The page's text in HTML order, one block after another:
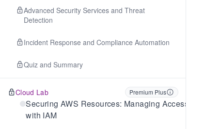
Advanced Security Services and Threat
Detection
Incident Response and Compliance Automation
Quiz and Summary
Cloud Lab Premium Plus
Securing AWS Resources: Managing Access
with IAM